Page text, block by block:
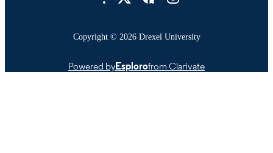
Copyright © 2026 Drexel University
Powered byEsplorofrom Clarivate